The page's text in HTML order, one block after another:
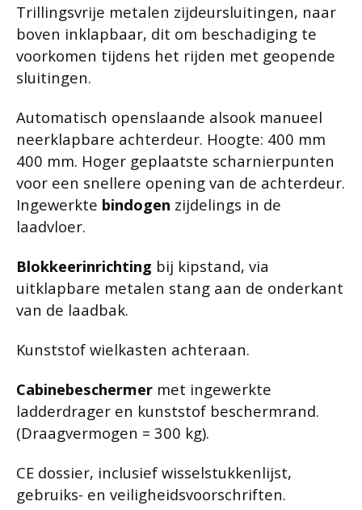
Trillingsvrije metalen zijdeursluitingen, naar
boven inklapbaar, dit om beschadiging te
voorkomen tijdens het rijden met geopende
sluitingen.
Automatisch openslaande alsook manueel
neerklapbare achterdeur. Hoogte: 400 mm
400 mm. Hoger geplaatste scharnierpunten
voor een snellere opening van de achterdeur.
Ingewerkte bindogen zijdelings in de
laadvloer.
Blokkeerinrichting bij kipstand, via
uitklapbare metalen stang aan de onderkant
van de laadbak.
Kunststof wielkasten achteraan.
Cabinebeschermer met ingewerkte
ladderdrager en kunststof beschermrand.
(Draagvermogen = 300 kg).
CE dossier, inclusief wisselstukkenlijst,
gebruiks- en veiligheidsvoorschriften.